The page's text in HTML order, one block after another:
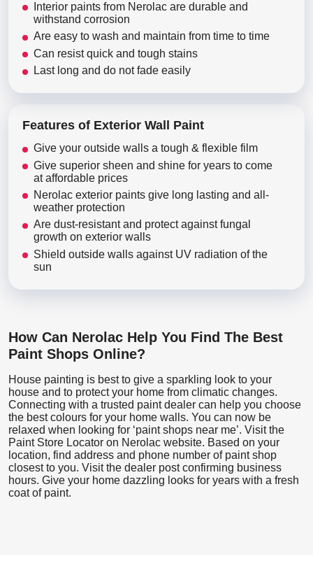
Interior paints from Nerolac are durable and
withstand corrosion
Are easy to wash and maintain from time to time
Can resist quick and tough stains
Last long and do not fade easily
Features of Exterior Wall Paint
Give your outside walls a tough & flexible film
Give superior sheen and shine for years to come
at affordable prices
Nerolac exterior paints give long lasting and all-
weather protection
Are dust-resistant and protect against fungal
growth on exterior walls
Shield outside walls against UV radiation of the
sun
How Can Nerolac Help You Find The Best
Paint Shops Online?
House painting is best to give a sparkling look to your
house and to protect your home from climatic changes.
Connecting with a trusted paint dealer can help you choose
the best colours for your home walls. You can now be
relaxed when looking for ‘paint shops near me’. Visit the
Paint Store Locator on Nerolac website. Based on your
location, find address and phone number of paint shop
closest to you. Visit the dealer post confirming business
hours. Give your home dazzling looks for years with a fresh
coat of paint.